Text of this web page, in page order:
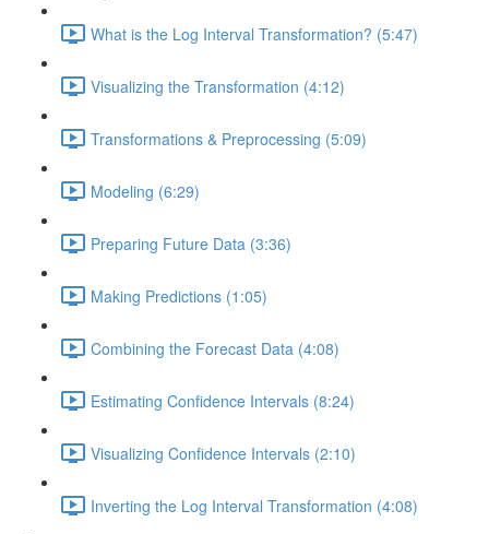
What is the Log Interval Transformation? (5:47)
Visualizing the Transformation (4:12)
Transformations & Preprocessing (5:09)
Modeling (6:29)
Preparing Future Data (3:36)
Making Predictions (1:05)
Combining the Forecast Data (4:08)
Estimating Confidence Intervals (8:24)
Visualizing Confidence Intervals (2:10)
Inverting the Log Interval Transformation (4:08)